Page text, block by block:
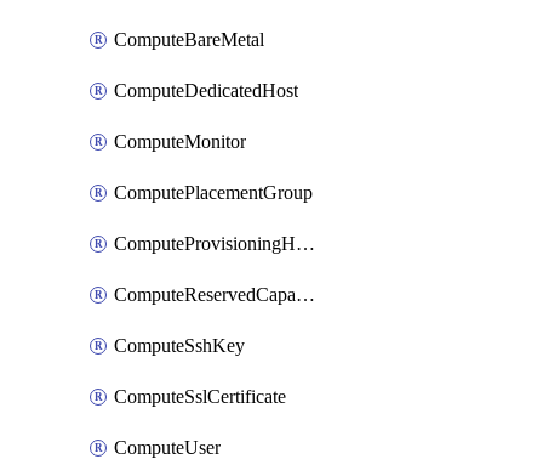
ComputeBareMetal
ComputeDedicatedHost
ComputeMonitor
ComputePlacementGroup
ComputeProvisioningHook
ComputeReservedCapacity
ComputeSshKey
ComputeSslCertificate
ComputeUser